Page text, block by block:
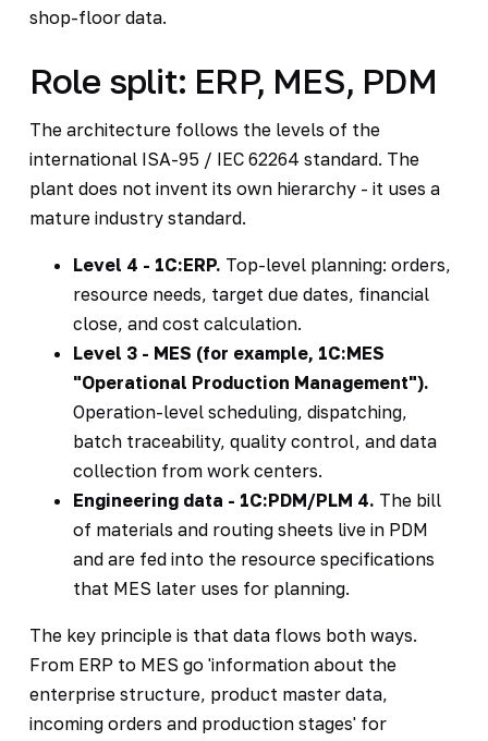
shop-floor data.
Role split: ERP, MES, PDM
The architecture follows the levels of the
international ISA-95 / IEC 62264 standard. The
plant does not invent its own hierarchy - it uses a
mature industry standard.
Level 4 - 1C:ERP. Top-level planning: orders,
resource needs, target due dates, financial
close, and cost calculation.
Level 3 - MES (for example, 1C:MES
"Operational Production Management").
Operation-level scheduling, dispatching,
batch traceability, quality control, and data
collection from work centers.
Engineering data - 1C:PDM/PLM 4. The bill
of materials and routing sheets live in PDM
and are fed into the resource specifications
that MES later uses for planning.
The key principle is that data flows both ways.
From ERP to MES go 'information about the
enterprise structure, product master data,
incoming orders and production stages' for